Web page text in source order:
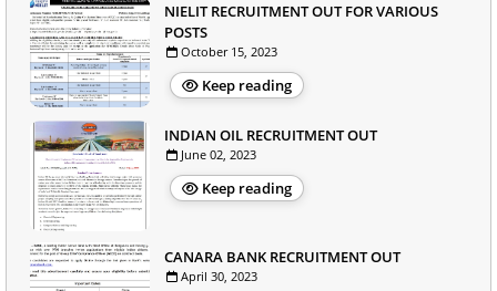
NIELIT RECRUITMENT OUT FOR VARIOUS
POSTS
October 15, 2023
Keep reading
INDIAN OIL RECRUITMENT OUT
June 02, 2023
Keep reading
CANARA BANK RECRUITMENT OUT
April 30, 2023